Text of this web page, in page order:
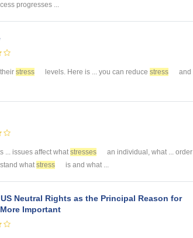
progresses ...
stress levels. Here is ... you can reduce stress
and
... issues affect what stresses
an individual, what ... order
what stress is and what ...
US Neutral Rights as the Principal Reason for
Important